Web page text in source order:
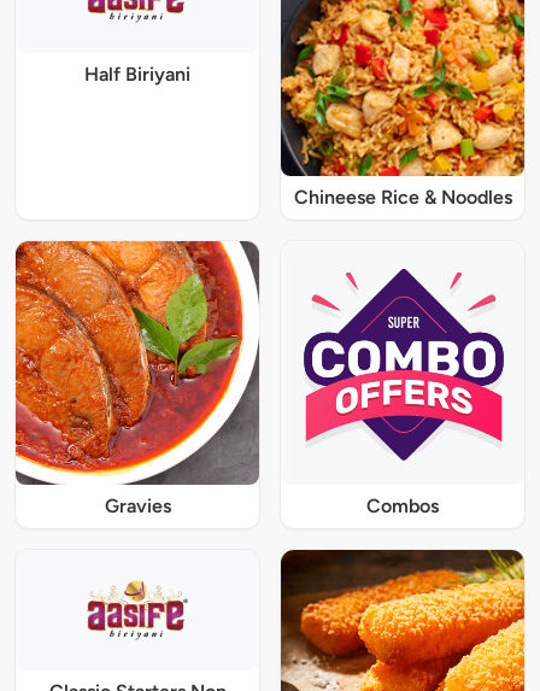
Half Biriyani
Chineese Rice & Noodles
Gravies Combos